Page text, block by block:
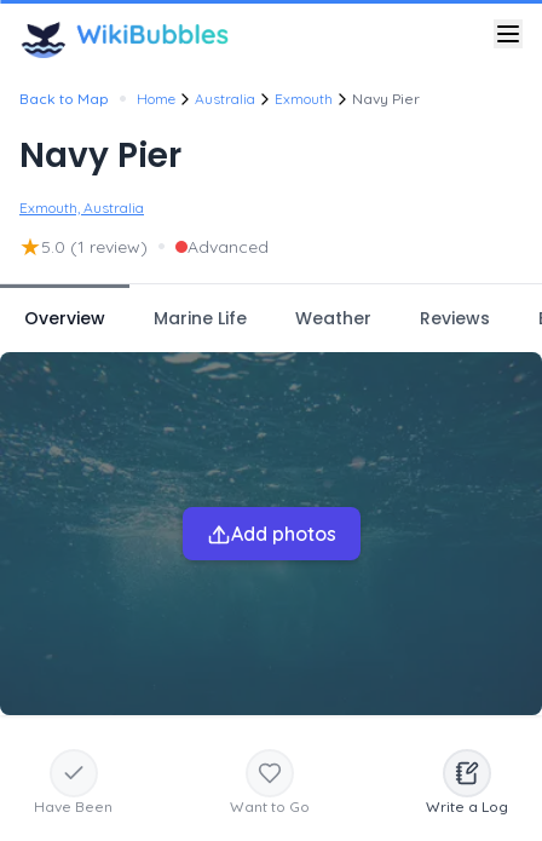
Back to Map • Home Australia Exmouth Navy Pier
Navy Pier
Exmouth, Australia
★5.0 (1 review) • Advanced
Overview Marine Life Weather Reviews
Add photos
Have Been Want to Go Write a Log